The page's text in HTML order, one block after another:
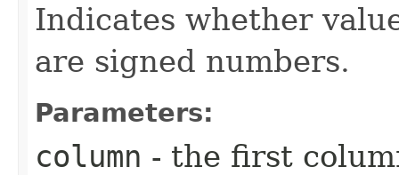
Indicates whether
are signed numbers.
Parameters:
column - the first